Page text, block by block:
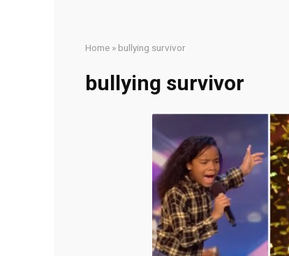
Home » bullying survivor
bullying survivor